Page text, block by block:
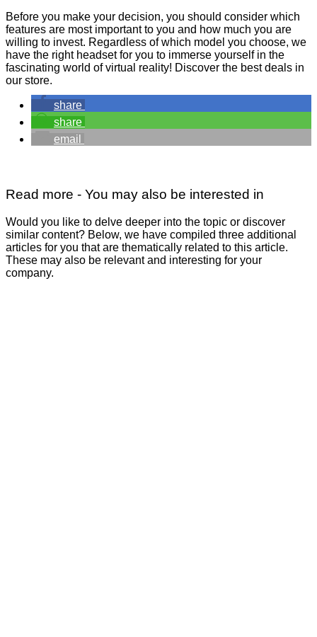
Before you make your decision, you should consider which
features are most important to you and how much you are
willing to invest. Regardless of which model you choose, we
have the right headset for you to immerse yourself in the
fascinating world ofvirtual reality! Discover the best deals in
our store.
share
share
email
Read more - You may also be interested in
Would you like to delve deeper into the topic or discover
similar content? Below, we have compiled three additional
articles for you that are thematically related to this article.
These may also be relevant and interesting for your
company.